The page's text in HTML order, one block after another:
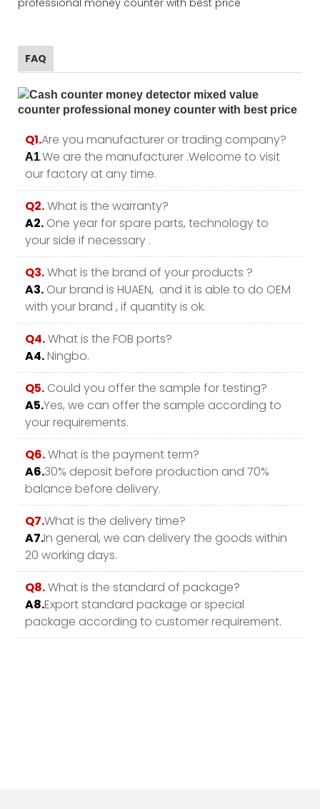
FAQ
Q1.Are you manufacturer or trading company?
A1.We are the manufacturer .Welcome to visit
our factory at any time.
Q2.What is the warranty?
A2. One year for spare parts, technology to
your side if necessary .
Q3.What is the brand of your products ?
A3. Our brand is HUAEN, and it is able to do OEM
with your brand , if quantity is ok.
Q4.What is the FOB ports?
A4.Ningbo.
Q5. Could you offer the sample for testing?
A5.Yes, we can offer the sample according to
your requirements.
Q6.What is the payment term?
A6.30% deposit before production and 70%
balance before delivery.
Q7.What is the delivery time?
A7.In general, we can delivery the goods within
20 working days.
Q8.What is the standard of package?
A8.Export standard package or special
package according to customer requirement.